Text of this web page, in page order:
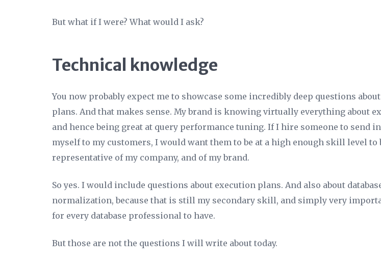
But what if I were? What would I ask?
Technical knowledge
You now probably expect me to showcase some incredibly deep questions
plans. And that makes sense. My brand is knowing virtually everything about
and hence being great at query performance tuning. If I hire someone to send
myself to my customers, I would want them to be at a high enough skill level to
representative of my company, and of my brand.
So yes. I would include questions about execution plans. And also about
normalization, because that is still my secondary skill, and simply very
for every database professional to have.
But those are not the questions I will write about today.